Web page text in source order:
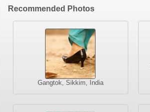
Recommended Photos
Gangtok, Sikkim, India